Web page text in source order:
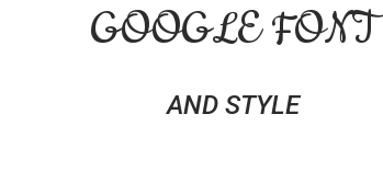
GOOGLE FONT
AND STYLE